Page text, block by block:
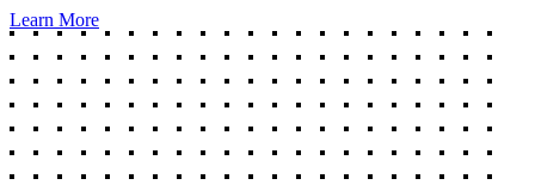
Learn More